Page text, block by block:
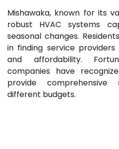
Mishawaka, known for its
robust HVAC systems
seasonal changes.
in finding service
and affordability.
companies have
provide
different budgets.